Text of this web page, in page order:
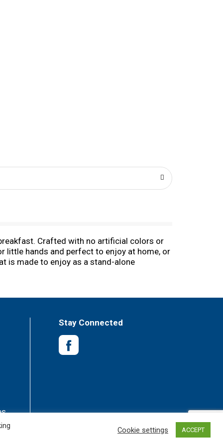
Crafted with no artificial colors or
little hands and perfect to enjoy at home, or
is made to enjoy as a stand-alone
Stay Connected
Cookie settings ACCEPT